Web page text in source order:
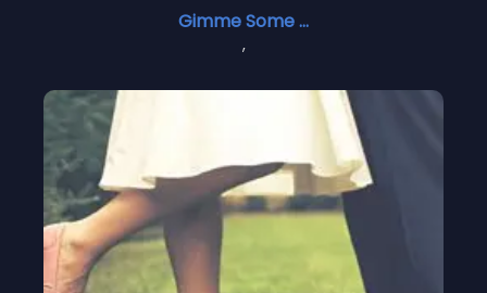
Gimme Some Courage 2
,